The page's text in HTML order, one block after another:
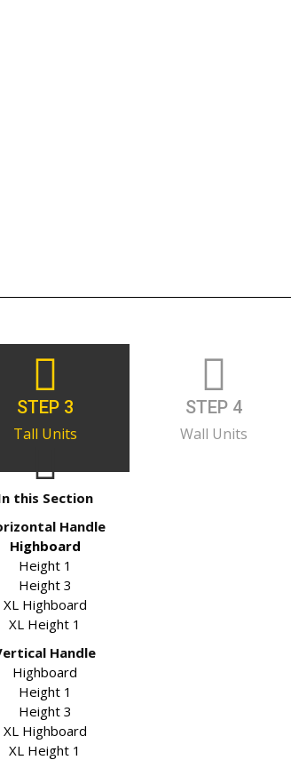
STEP 3
Tall Units
STEP 4
Wall Units
this Section
Handle
Highboard
Height 1
Height 3
XL Highboard
XL Height 1
Handle
Highboard
Height 1
Height 3
XL Highboard
XL Height 1